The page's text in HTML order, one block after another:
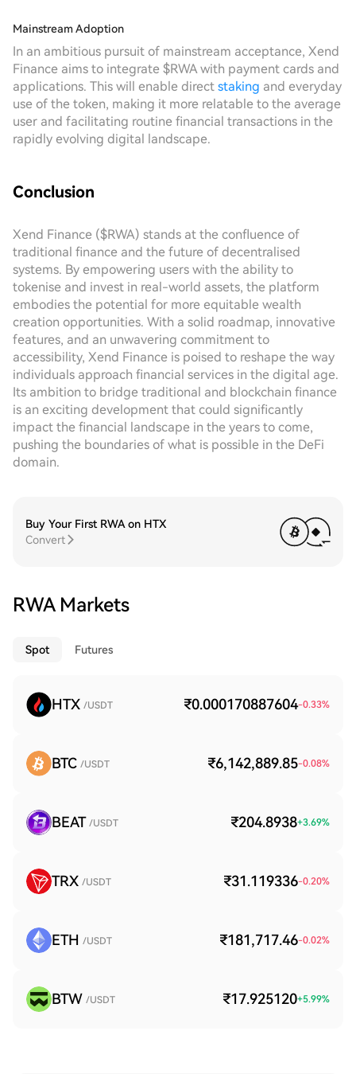
Mainstream Adoption
In an ambitious pursuit of mainstream acceptance, Xend
Finance aims to integrate $RWA with payment cards and
applications. This will enable direct staking and everyday
use of the token, making it more relatable to the average
user and facilitating routine financial transactions in the
rapidly evolving digital landscape.
Conclusion
Xend Finance ($RWA) stands at the confluence of
traditional finance and the future of decentralised
systems. By empowering users with the ability to
tokenise and invest in real-world assets, the platform
embodies the potential for more equitable wealth
creation opportunities. With a solid roadmap, innovative
features, and an unwavering commitment to
accessibility, Xend Finance is poised to reshape the way
individuals approach financial services in the digital age.
Its ambition to bridge traditional and blockchain finance
is an exciting development that could significantly
impact the financial landscape in the years to come,
pushing the boundaries of what is possible in the DeFi
domain.
Buy Your First RWA on HTX
Convert
RWA Markets
Spot Futures
HTX /USDT ₹0.000170887604-0.33%
BTC /USDT ₹6,142,889.85-0.08%
BEAT /USDT ₹204.8938+3.69%
TRX /USDT ₹31.119336-0.20%
ETH /USDT ₹181,717.46-0.02%
BTW /USDT ₹17.925120+5.99%